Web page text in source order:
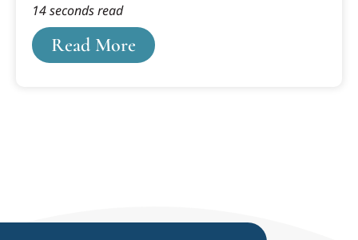
fun. So go ahead, take that study break, and see
how quickly you can cross these items off your
fall bucket list. Read more about freaky fun
things to do this fall in Tampa...
Read More
14 seconds read